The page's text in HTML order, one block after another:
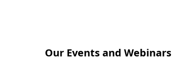
Our Events and Webinars